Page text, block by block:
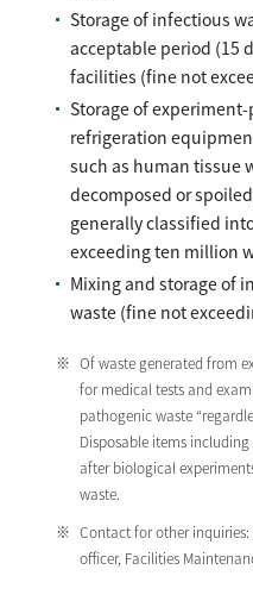
Storage of infectious
acceptable period (15
facilities (fine not
Storage of
refrigeration
such as human tissue
decomposed or
generally classified
exceeding ten million
Mixing and storage of
waste (fine not
Of waste generated from
for medical tests and
pathogenic waste
Disposable items
after biological
waste.
Contact for other
officer, Facilities